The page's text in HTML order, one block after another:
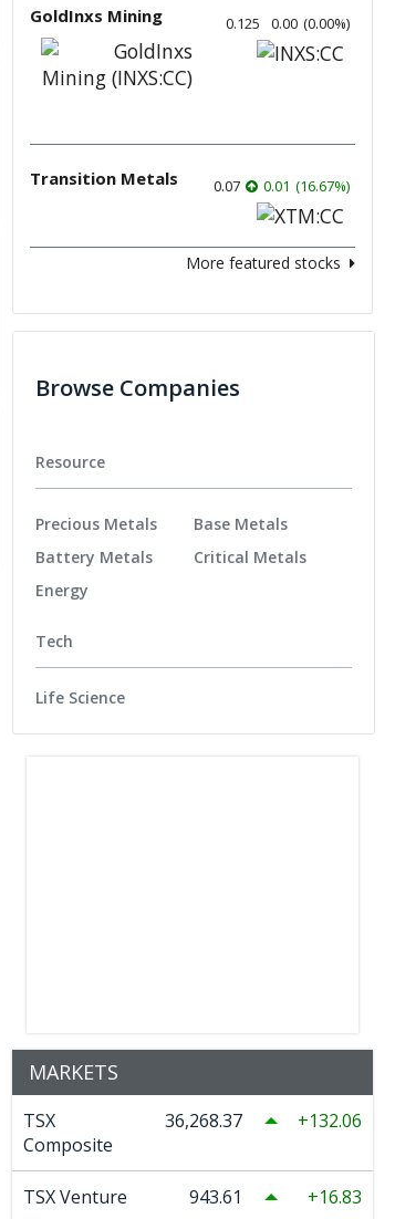
GoldInxs Mining 0.125 0.00 (0.00%)
Transition Metals 0.07 0.01 (16.67%)
More featured stocks
Browse Companies
Resource
Precious Metals
Battery Metals
Energy
Base Metals
Critical Metals
Tech
Life Science
MARKETS
TSX
Composite
36,268.37 132.06
TSX Venture 943.61 16.83